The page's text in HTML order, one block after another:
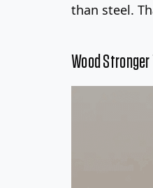
than steel.
Wood Stronger